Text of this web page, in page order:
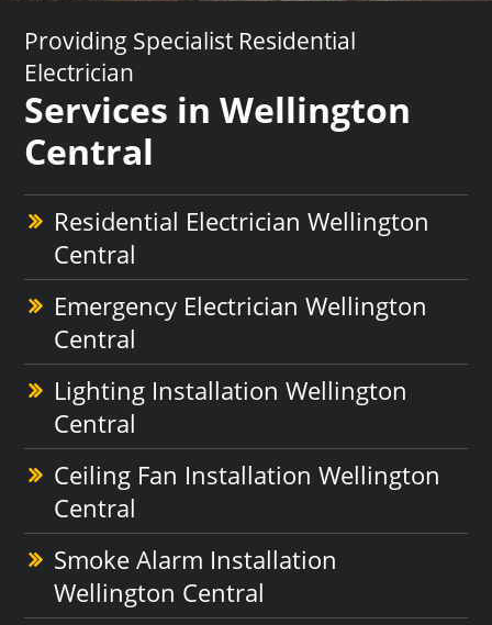
Providing Specialist Residential
Electrician
Services in Wellington
Central
Residential Electrician Wellington
Central
Emergency Electrician Wellington
Central
Lighting Installation Wellington
Central
Ceiling Fan Installation Wellington
Central
Smoke Alarm Installation
Wellington Central